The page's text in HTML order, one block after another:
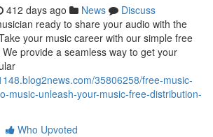
412 days ago News
Discuss
ready to share your audio with the
your music career with our simple free
provide a seamless way to get your
35806258/free-music-
music-unleash-your-music-free-distribution-
Who Upvoted